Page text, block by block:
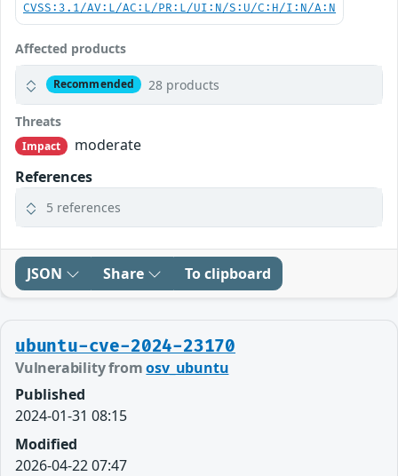
CVSS:3.1/AV:L/AC:L/PR:L/UI:N/S:U/C:H/I:N/A:N
Affected products
Recommended 28 products
Threats
Impact
moderate
References
5 references
JSON Share To clipboard
ubuntu-cve-2024-23170
Vulnerability fromosv_ubuntu
Published
2024-01-31 08:15
Modified
2026-04-22 07:47